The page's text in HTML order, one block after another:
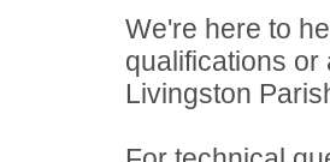
We're here to
qualifications
Livingston